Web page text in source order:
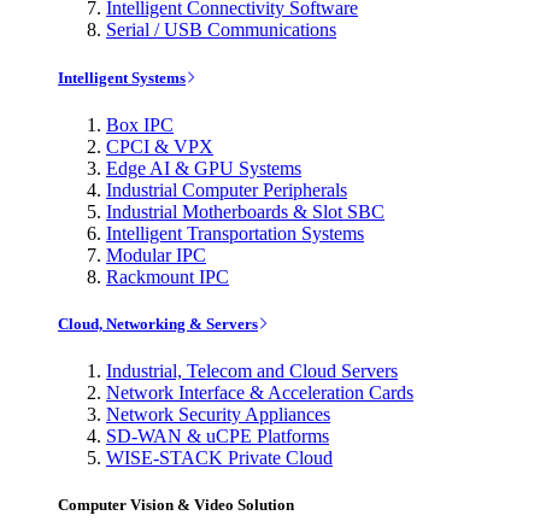
Intelligent Connectivity Software
Serial / USB Communications
Intelligent Systems
Box IPC
CPCI & VPX
Edge AI & GPU Systems
Industrial Computer Peripherals
Industrial Motherboards & Slot SBC
Intelligent Transportation Systems
Modular IPC
Rackmount IPC
Cloud, Networking & Servers
Industrial, Telecom and Cloud Servers
Network Interface & Acceleration Cards
Network Security Appliances
SD-WAN & uCPE Platforms
WISE-STACK Private Cloud
Computer Vision & Video Solution